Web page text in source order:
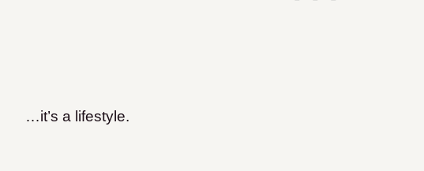
…it’s a lifestyle.